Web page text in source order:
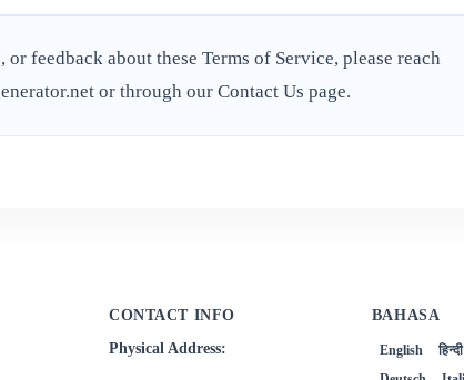
feedback about these Terms of Service, please reach
or through our Contact Us page.
CONTACT INFO
Physical Address:
BAHASA
English
हिन्दी